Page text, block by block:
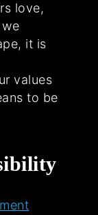
love,
it is
values
to be